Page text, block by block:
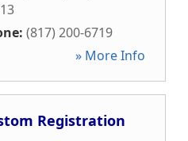
(817) 200-6719
» More Info
Registration